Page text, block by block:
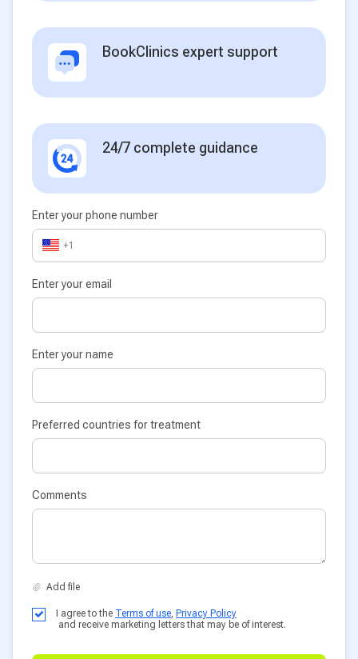
BookClinics expert support
24/7 complete guidance
Enter your phone number
+1
Enter your email
Enter your name
Preferred countries for treatment
Comments
I agree to the Terms of use, Privacy Policy
and receive marketing letters that may be of interest.